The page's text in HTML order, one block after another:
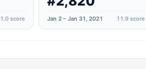
1.0 score Jan 2 – Jan 31, 2021 11.9score